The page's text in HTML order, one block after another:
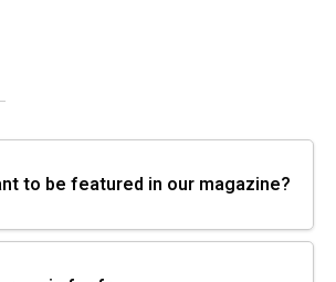
to be featured in our magazine?